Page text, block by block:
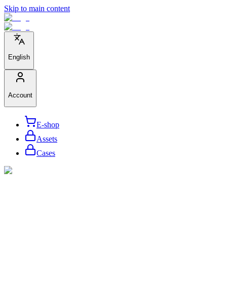
Skip to main content
English
Account
E-shop
Assets
Cases